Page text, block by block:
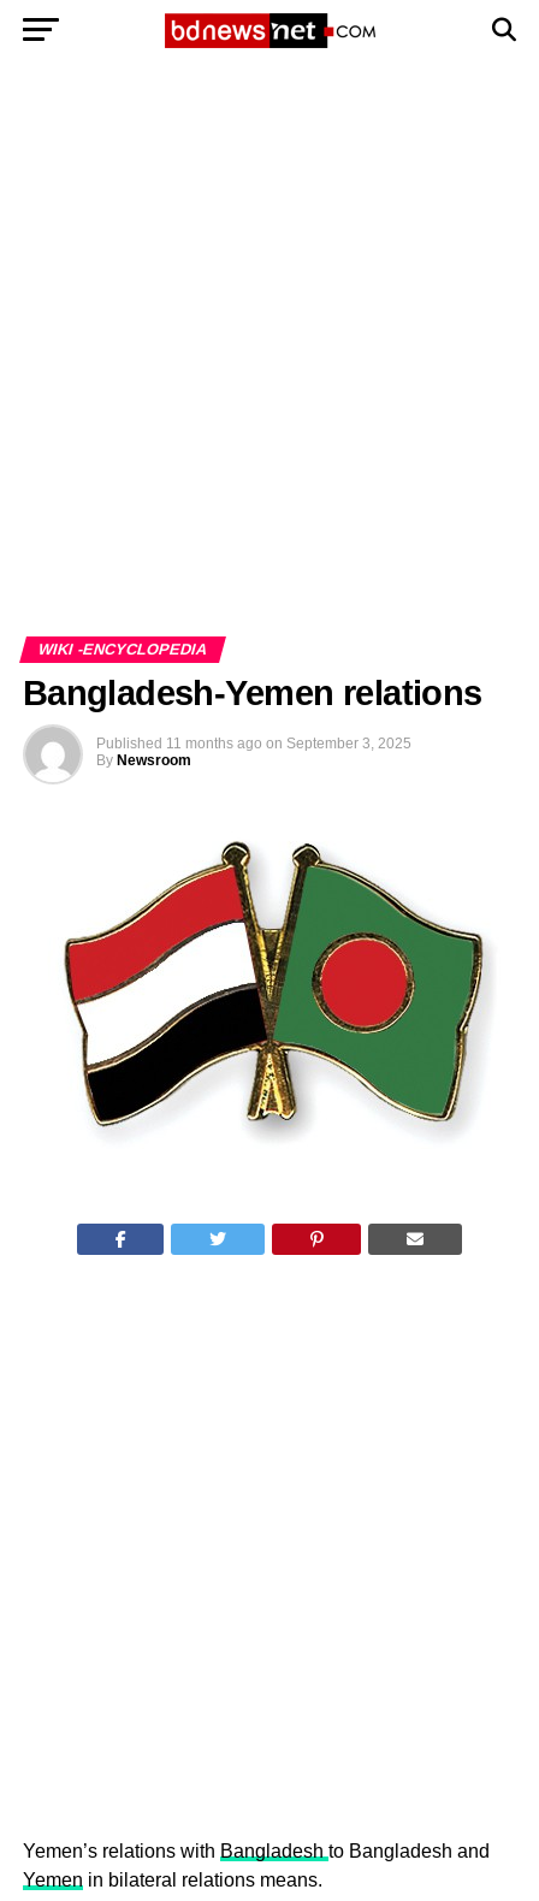
WIKI -ENCYCLOPEDIA
Bangladesh-Yemen relations
Published 11 months ago on September 3, 2025
By Newsroom
Yemen’s relations with Bangladesh to Bangladesh and
Yemen in bilateral relations means.